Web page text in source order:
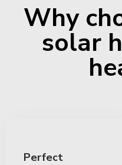
Why
solar
Perfect